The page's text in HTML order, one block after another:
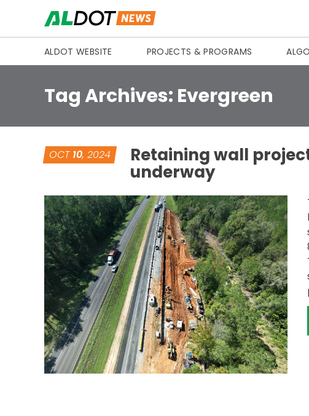
ALDOT WEBSITE PROJECTS & PROGRAMS
Tag Archives: Evergreen
OCT 10, 2024 Retaining wall
underway